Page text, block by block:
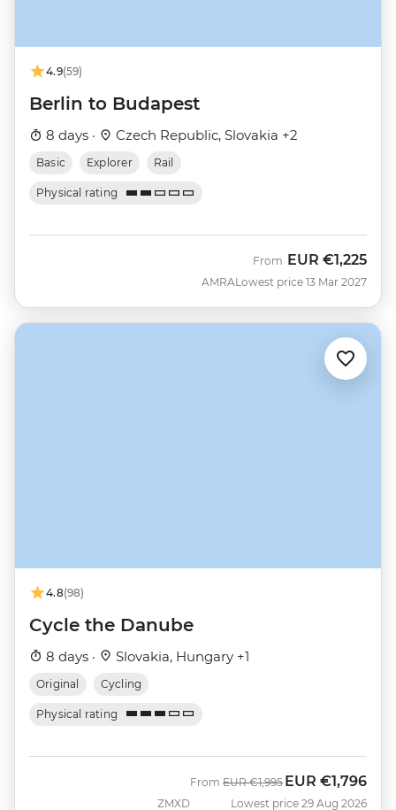
4.9(59)
Berlin to Budapest
8 days · Czech Republic, Slovakia +2
Basic Explorer Rail
Physical rating
AMRA
From EUR €1,225
Lowest price 13 Mar 2027
4.8(98)
Cycle the Danube
8 days · Slovakia, Hungary +1
Original Cycling
Physical rating
ZMXD
From Was
EUR €1,995 Now
EUR €1,796
Lowest price 29 Aug 2026